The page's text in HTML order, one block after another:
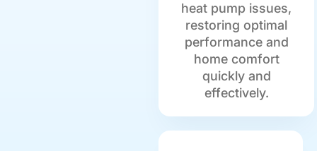
heat pump issues,
restoring optimal
performance and
home comfort
quickly and
effectively.